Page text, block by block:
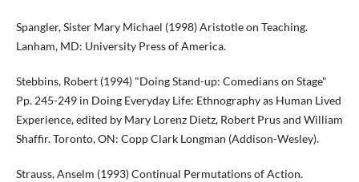
Spangler, Sister Mary Michael (1998) Aristotle on Teaching.
Lanham, MD: University Press of America.
Stebbins, Robert (1994) "Doing Stand-up: Comedians on Stage"
Pp. 245-249 in Doing Everyday Life: Ethnography as Human Lived
Experience, edited by Mary Lorenz Dietz, Robert Prus and William
Shaffir. Toronto, ON: Copp Clark Longman (Addison-Wesley).
Strauss, Anselm (1993) Continual Permutations of Action.